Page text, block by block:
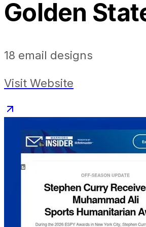
Golden
18 email designs
Visit Website